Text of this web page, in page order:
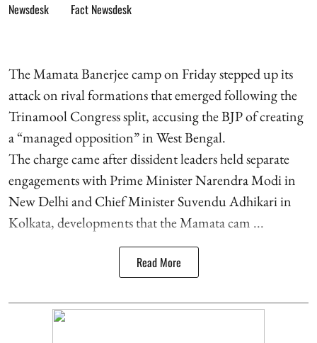
Fact Newsdesk
The Mamata Banerjee camp on Friday stepped up its
attack on rival formations that emerged following the
Trinamool Congress split, accusing the BJP of creating
a “managed opposition” in West Bengal.
The charge came after dissident leaders held separate
engagements with Prime Minister Narendra Modi in
New Delhi and Chief Minister Suvendu Adhikari in
Kolkata, developments that the Mamata cam ...
Read More